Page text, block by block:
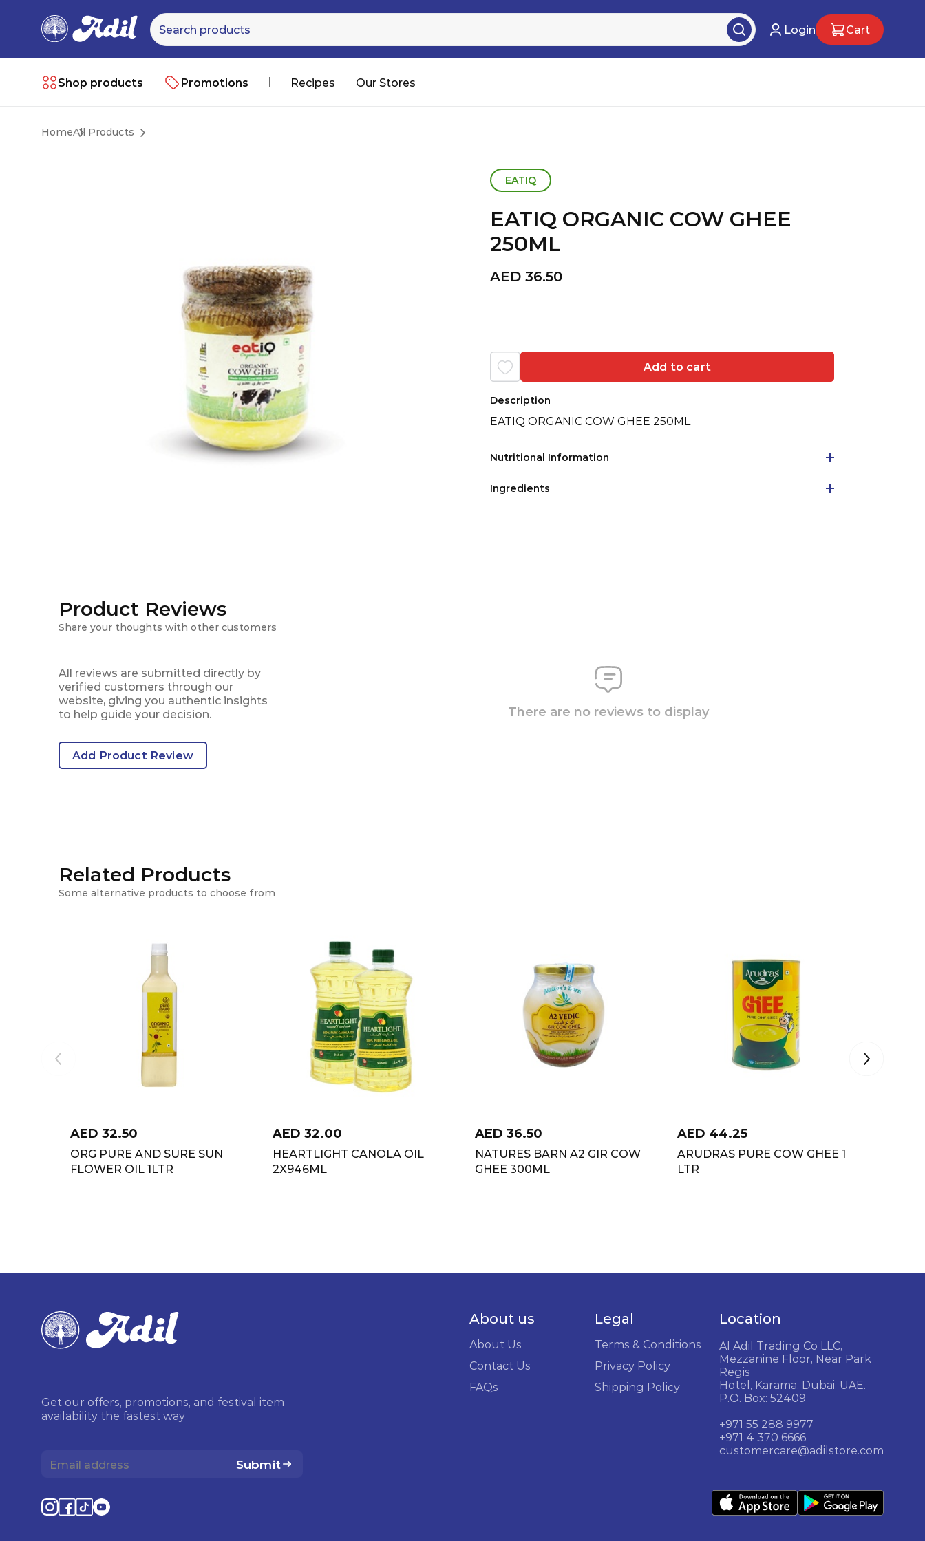
Login Cart
Shop products Promotions Recipes Our Stores
Processed Rice
HomeAll Products
EATIQ
EATIQ ORGANIC COW GHEE
250ML
AED 36.50
Add to cart
Description
EATIQ ORGANIC COW GHEE 250ML
Nutritional Information
Ingredients
Product Reviews
Share your thoughts with other customers
All reviews are submitted directly by
verified customers through our
website, giving you authentic insights
to help guide your decision.
Add Product Review
There are no reviews to display
Related Products
Some alternative products to choose from
AED 32.50
ORG PURE AND SURE SUN
FLOWER OIL 1LTR
AED 32.00
HEARTLIGHT CANOLA OIL
2X946ML
AED 36.50
NATURES BARN A2 GIR COW
GHEE 300ML
AED 44.25
ARUDRAS PURE COW GHEE 1
LTR
Get our offers, promotions, and festival item
availability the fastest way
Submit
About us
About Us
Contact Us
FAQs
Legal
Terms & Conditions
Privacy Policy
Shipping Policy
Location
Al Adil Trading Co LLC,
Mezzanine Floor, Near Park
Regis
Hotel, Karama, Dubai, UAE.
P.O. Box: 52409
+971 55 288 9977
+971 4 370 6666
customercare@adilstore.com